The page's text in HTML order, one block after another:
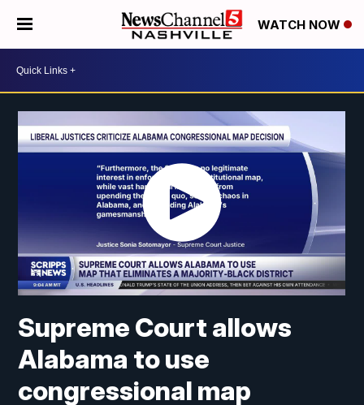
WATCH NOW
Supreme Court allows
Alabama to use
congressional map